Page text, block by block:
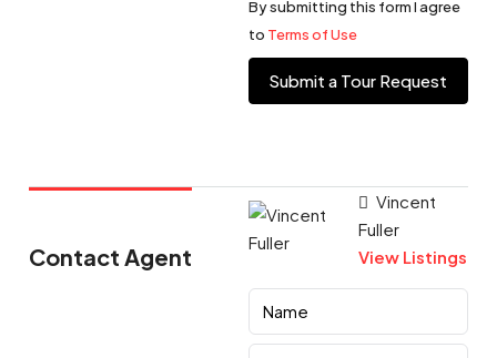
By submitting this form I agree
to Terms of Use
Submit a Tour Request
Contact Agent
Vincent
Fuller
View Listings